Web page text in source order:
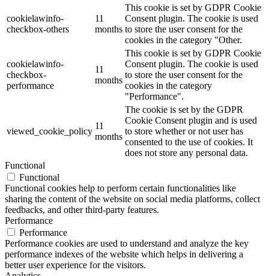
cookielawinfo-
checkbox-others
11
months
This cookie is set by GDPR Cookie
Consent plugin. The cookie is used
to store the user consent for the
cookies in the category "Other.
cookielawinfo-
checkbox-
performance
11
months
This cookie is set by GDPR Cookie
Consent plugin. The cookie is used
to store the user consent for the
cookies in the category
"Performance".
viewed_cookie_policy
11
months
The cookie is set by the GDPR
Cookie Consent plugin and is used
to store whether or not user has
consented to the use of cookies. It
does not store any personal data.
Functional
Functional
Functional cookies help to perform certain functionalities like
sharing the content of the website on social media platforms, collect
feedbacks, and other third-party features.
Performance
Performance
Performance cookies are used to understand and analyze the key
performance indexes of the website which helps in delivering a
better user experience for the visitors.